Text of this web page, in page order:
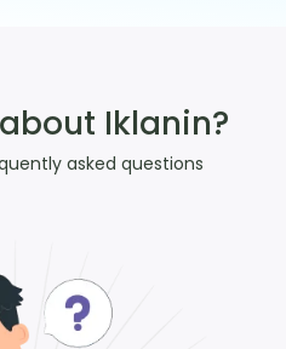
Iklanin?
asked questions